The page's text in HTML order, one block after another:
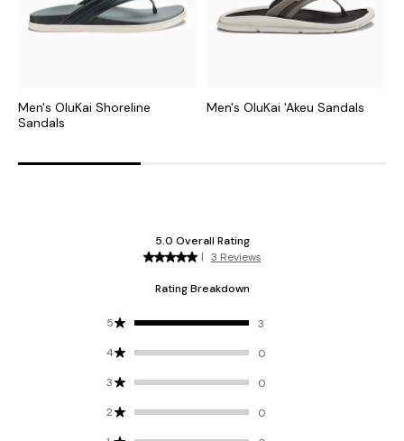
Men's OluKai Shoreline
Sandals
Men's OluKai 'Akeu Sandals